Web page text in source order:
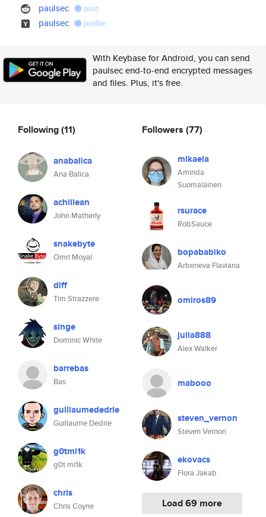
paulsec post
paulsec profile
With Keybase for Android, you can send
paulsec end-to-end encrypted messages
and files. Plus, it's free.
Following(11)
anabalica
Ana Balica
achillean
John Matherly
snakebyte
Omri Moyal
diff
Tim Strazzere
singe
Dominic White
barrebas
Bas
guillaumededrie
Guillaume Dedrie
g0tmi1k
g0t mi1k
chris
Chris Coyne
Followers (77)
mikaela
Aminda
Suomalainen
rsurace
RobSauce
bopababiko
Arbeneva Flaviana
omiros89
julia888
Alex Walker
mabooo
steven_vernon
Steven Vernon
ekovacs
Flora Jakab
Load 69 more